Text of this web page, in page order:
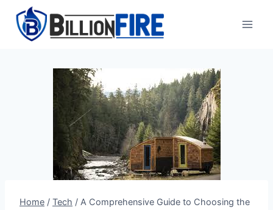
content
Home / Tech / A Comprehensive Guide to Choosing the